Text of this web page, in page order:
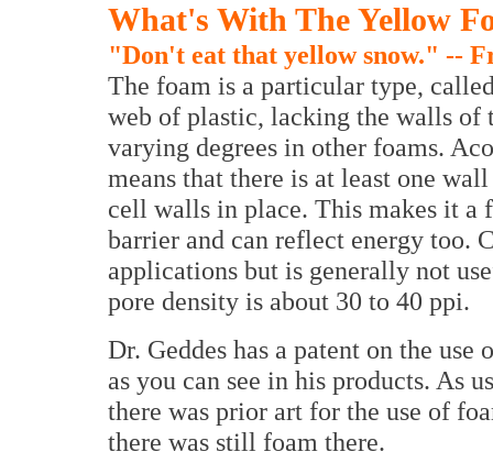
What's With The Yellow
"Don't eat that yellow snow." --
The foam is a particular type,
web of plastic, lacking the walls of
varying degrees in other foams.
means that there is at least one
cell walls in place. This makes it a
barrier and can reflect energy too.
applications but is generally not
pore density is about 30 to 40 ppi.
Dr. Geddes has a patent on the
as you can see in his products. As
there was prior art for the use of
there was still foam there.